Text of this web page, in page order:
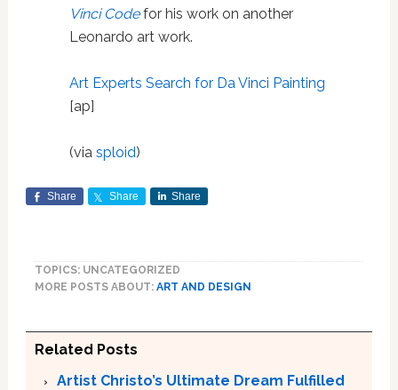
Vinci Codefor his work on another
Leonardo art work.
Art Experts Search for Da Vinci Painting
[ap]
(via sploid)
Share Share Share
TOPICS: UNCATEGORIZED
MORE POSTS ABOUT: ART AND DESIGN
Related Posts
Artist Christo’s Ultimate Dream Fulfilled